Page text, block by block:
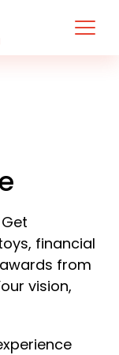
financial
from
vision,